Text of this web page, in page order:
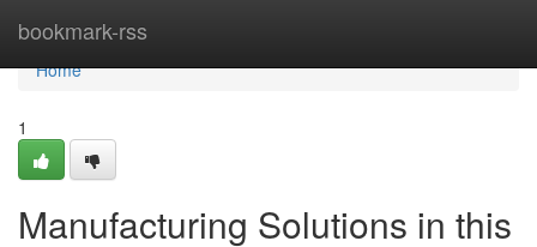
bookmark-rss
Home
Home
1
Manufacturing Solutions in this